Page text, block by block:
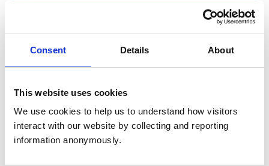
Consent Details About
This website uses cookies
We use cookies to help us to understand how visitors
interact with our website by collecting and reporting
information anonymously.
Opening times
Monday:
8:30 am-6:30 pm
Tuesday:
8:30 am-6:30 pm
Thursday:
Friday:
8:30 am-6:30 pm
Saturday:
Closed
Sunday: